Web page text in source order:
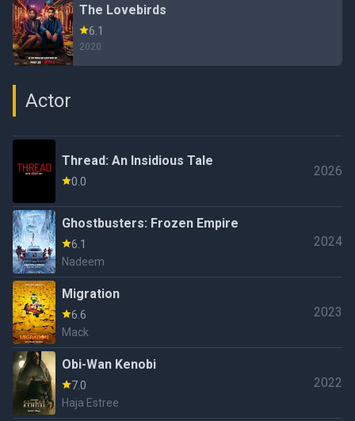
The Lovebirds
6.1
2020
Actor
Thread: An Insidious Tale
0.0
2026
Ghostbusters: Frozen Empire
6.1
Nadeem
2024
Migration
6.6
Mack
2023
Obi-Wan Kenobi
7.0
Haja Estree
2022